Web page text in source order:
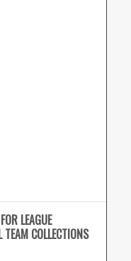
LEAGUE
COLLECTIONS